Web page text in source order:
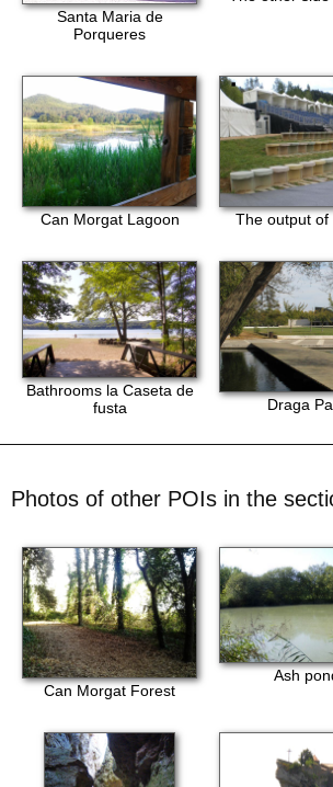
Santa Maria de
Porqueres
Can Morgat Lagoon The output of
Bathrooms la Caseta de
fusta
Draga
Photos of other POIs in the
Can Morgat Forest
Ash